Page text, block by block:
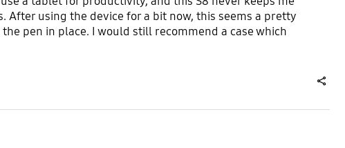
After using the device for a bit now, this seems a pretty
pen in place. I would still recommend a case which